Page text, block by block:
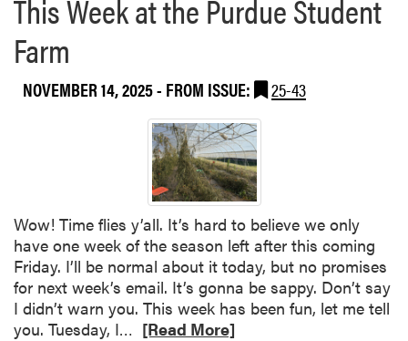
g
r
o
s
P
r
o
j
b
t
L
a
n
d
s
This Week at the Purdue Student
Farm
NOVEMBER 14, 2025- FROM ISSUE: 25-43
Wow! Time flies y’all. It’s hard to believe we only
have one week of the season left after this coming
Friday. I’ll be normal about it today, but no promises
for next week’s email. It’s gonna be sappy. Don’t say
I didn’t warn you. This week has been fun, let me tell
you. Tuesday, I… [Read More]